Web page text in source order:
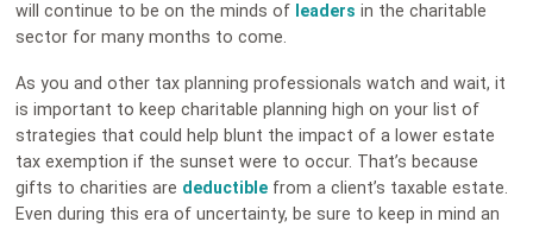
will continue to be on the minds of leaders in the charitable
sector for many months to come.
As you and other tax planning professionals watch and wait, it
is important to keep charitable planning high on your list of
strategies that could help blunt the impact of a lower estate
tax exemption if the sunset were to occur. That’s because
gifts to charities are deductible from a client’s taxable estate.
Even during this era of uncertainty, be sure to keep in mind an